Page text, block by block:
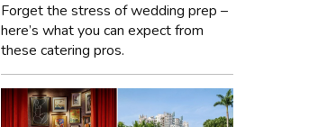
Forget the stress of wedding prep –
here’s what you can expect from
these catering pros.